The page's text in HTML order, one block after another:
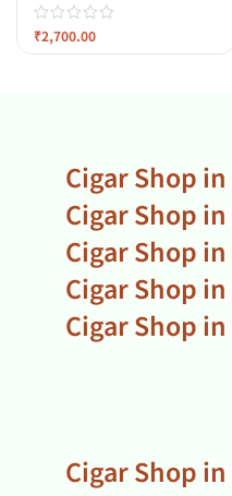
₹2,700.00
Cigar Shop
Cigar Shop
Cigar Shop
Cigar Shop
Cigar Shop
Cigar Shop